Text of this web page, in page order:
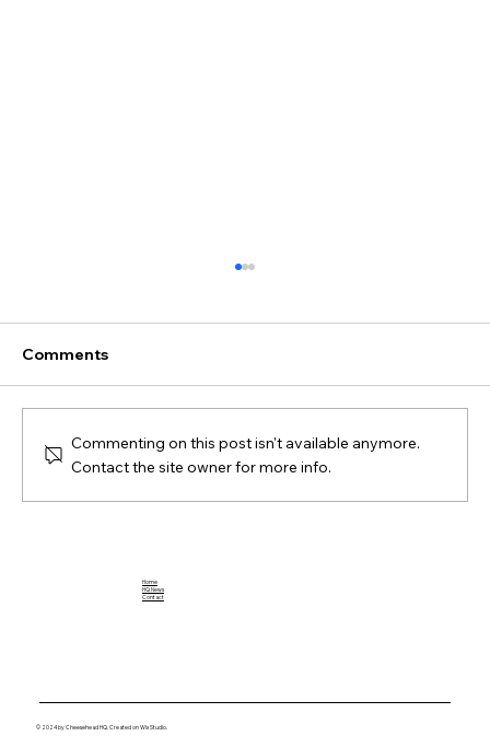
Comments
Commenting on this post isn't available anymore.
Contact the site owner for more info.
Home
HQ News
Contact
© 2024 by Cheesehead HQ. Created on Wix Studio.